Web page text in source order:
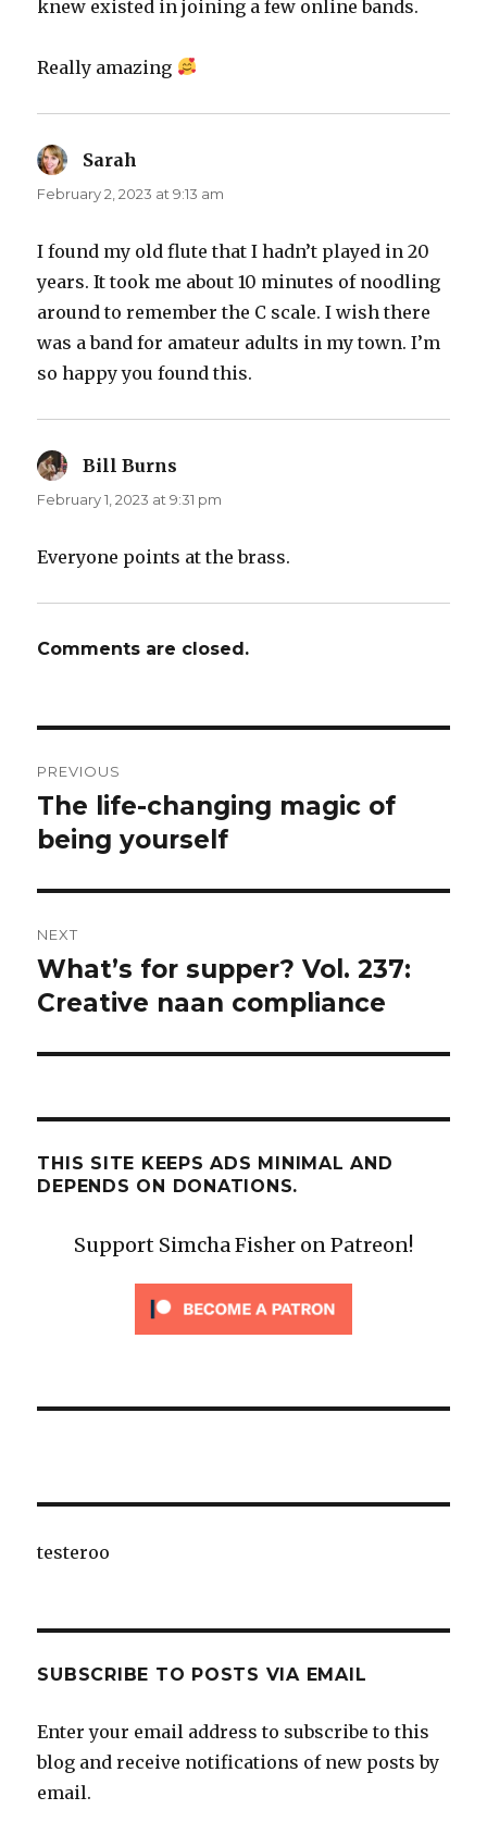
knew existed in joining a few online bands.
Really amazing
Sarah
February 2, 2023 at 9:13 am
I found my old flute that I hadn’t played in 20
years. It took me about 10 minutes of noodling
around to remember the C scale. I wish there
was a band for amateur adults in my town. I’m
so happy you found this.
Bill Burns
February 1, 2023 at 9:31 pm
Everyone points at the brass.
Comments are closed.
navigation
PREVIOUS
Previous
post:
The life-changing magic of
being yourself
NEXT
Next
post:
What’s for supper? Vol. 237:
Creative naan compliance
THIS SITE KEEPS ADS MINIMAL AND
DEPENDS ON DONATIONS.
Support Simcha Fisher on Patreon!
testeroo
SUBSCRIBE TO POSTS VIA EMAIL
Enter your email address to subscribe to this
blog and receive notifications of new posts by
email.